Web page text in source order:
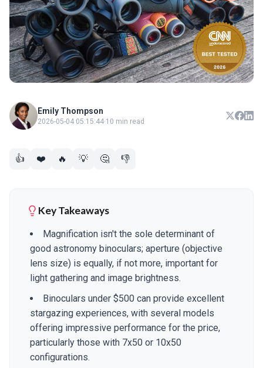
Emily Thompson
2026-05-04 05:15:44·10 min read
👍 ❤️ 🔥 💡 🤔 👎
Key Takeaways
Magnification isn't the sole determinant of
good astronomy binoculars; aperture (objective
lens size) is equally, if not more, important for
light gathering and image brightness.
Binoculars under $500 can provide excellent
stargazing experiences, with several models
offering impressive performance for the price,
particularly those with 7x50 or 10x50
configurations.